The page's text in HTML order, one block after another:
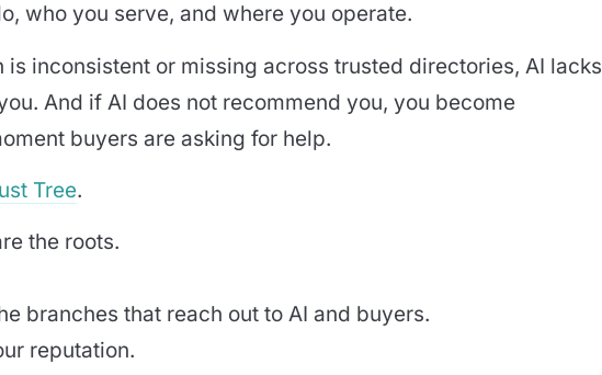
who you serve, and where you operate.
inconsistent or missing across trusted directories, AI lacks
And if AI does not recommend you, you become
buyers are asking for help.
Tree.
the roots.
branches that reach out to AI and buyers.
reputation.